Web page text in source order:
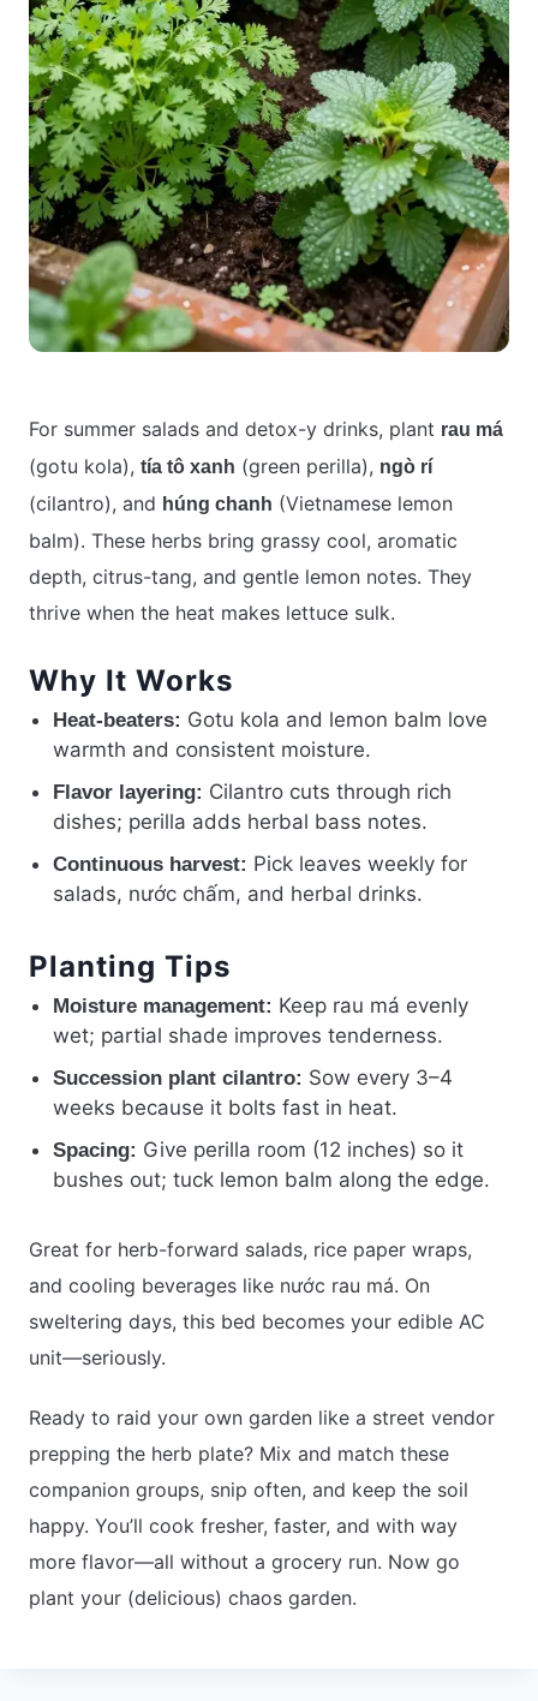
For summer salads and detox-y drinks, plant rau má
(gotu kola), tía tô xanh (green perilla), ngò rí
(cilantro), and húng chanh (Vietnamese lemon
balm). These herbs bring grassy cool, aromatic
depth, citrus-tang, and gentle lemon notes. They
thrive when the heat makes lettuce sulk.
Why It Works
Heat-beaters: Gotu kola and lemon balm love
warmth and consistent moisture.
Flavor layering: Cilantro cuts through rich
dishes; perilla adds herbal bass notes.
Continuous harvest: Pick leaves weekly for
salads, nước chấm, and herbal drinks.
Planting Tips
Moisture management: Keep rau má evenly
wet; partial shade improves tenderness.
Succession plant cilantro: Sow every 3–4
weeks because it bolts fast in heat.
Spacing: Give perilla room (12 inches) so it
bushes out; tuck lemon balm along the edge.
Great for herb-forward salads, rice paper wraps,
and cooling beverages like nước rau má. On
sweltering days, this bed becomes your edible AC
unit—seriously.
Ready to raid your own garden like a street vendor
prepping the herb plate? Mix and match these
companion groups, snip often, and keep the soil
happy. You’ll cook fresher, faster, and with way
more flavor—all without a grocery run. Now go
plant your (delicious) chaos garden.